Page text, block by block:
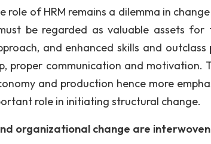
role of HRM remains a dilemma in
be regarded as valuable assets
and enhanced skills and
proper communication and motivation.
and production hence more
role in initiating structural change.
organizational change are